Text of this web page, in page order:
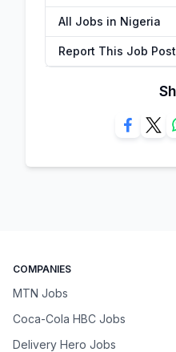
All Jobs in Nigeria
Report This Job
COMPANIES
MTN Jobs
Coca-Cola HBC Jobs
Delivery Hero Jobs